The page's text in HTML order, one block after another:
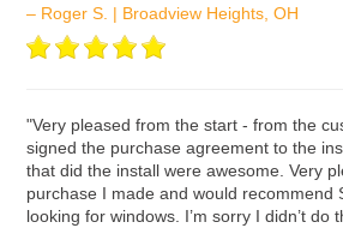
– Roger S. | Broadview Heights, OH
ʺVery pleased from the start - from the
signed the purchase agreement to the
that did the install were awesome. Very
purchase I made and would recommend
looking for windows. I’m sorry I didn’t do